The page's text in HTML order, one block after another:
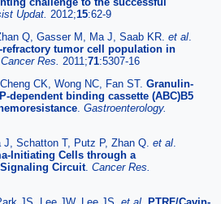
Updat. 2012;15:62-9
Q, Gasser M, Ma J, Saab KR. et al.
refractory tumor cell population in
Cancer Res. 2011;71:5307-16
CK, Wong NC, Fan ST. Granulin-
dependent binding cassette (ABC)B5
. Gastroenterology.
Schatton T, Putz P, Zhan Q. et al.
Initiating Cells through a
Circuit. Cancer Res.